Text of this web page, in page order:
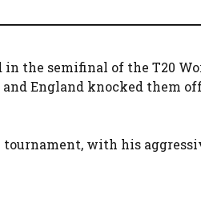
the semifinal of the T20
England knocked them
with his